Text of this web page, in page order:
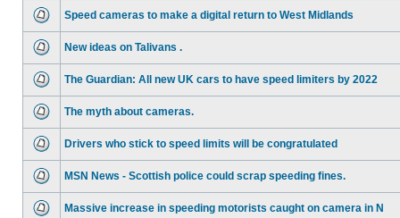
Speed cameras to make a digital return to West Midlands
New ideas on Talivans .
The Guardian: All new UK cars to have speed limiters by 2022
The myth about cameras.
Drivers who stick to speed limits will be congratulated
MSN News - Scottish police could scrap speeding fines.
Massive increase in speeding motorists caught on camera in N